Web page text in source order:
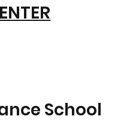
School
ENTER